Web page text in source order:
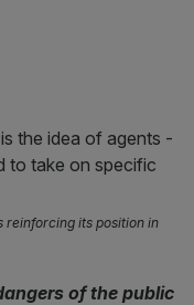
reinforcing its position in
of the public